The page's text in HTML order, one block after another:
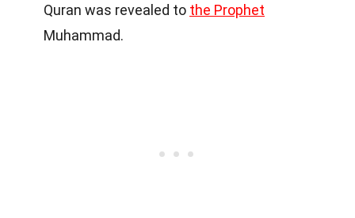
Quran was revealed to the Prophet
Muhammad.